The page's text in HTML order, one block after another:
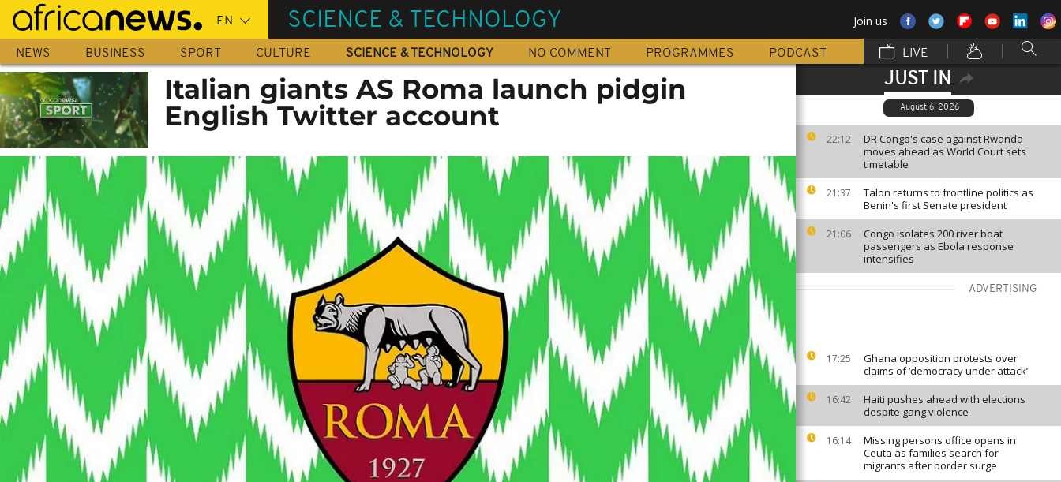
Skip
main
content
SCIENCE & TECHNOLOGY Join us
NEWS BUSINESS SPORT CULTURE SCIENCE & TECHNOLOGY NO COMMENT PROGRAMMES PODCAST LIVE
JUST IN
August 6, 2026
22:12
DR Congo's case against Rwanda
moves ahead as World Court sets
timetable
21:37
Talon returns to frontline politics as
Benin's first Senate president
21:06
Congo isolates 200 river boat
passengers as Ebola response
intensifies
ADVERTISING
17:25
Ghana opposition protests over
claims of ‘democracy under attack’
16:42
Haiti pushes ahead with elections
despite gang violence
16:14
Missing persons office opens in
Ceuta as families search for
migrants after border surge
Italian giants AS Roma launch pidgin
English Twitter account